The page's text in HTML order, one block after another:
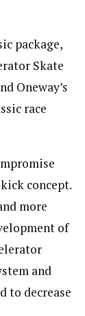
package,
Skate
Oneway’s
race
concept.
more
of
and
to decrease